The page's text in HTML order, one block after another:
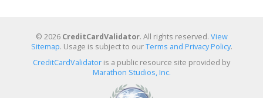
© 2026 CreditCardValidator. All rights reserved. View
Sitemap. Usage is subject to ourTerms and Privacy Policy.
CreditCardValidator is a public resource site provided by
Marathon Studios, Inc.